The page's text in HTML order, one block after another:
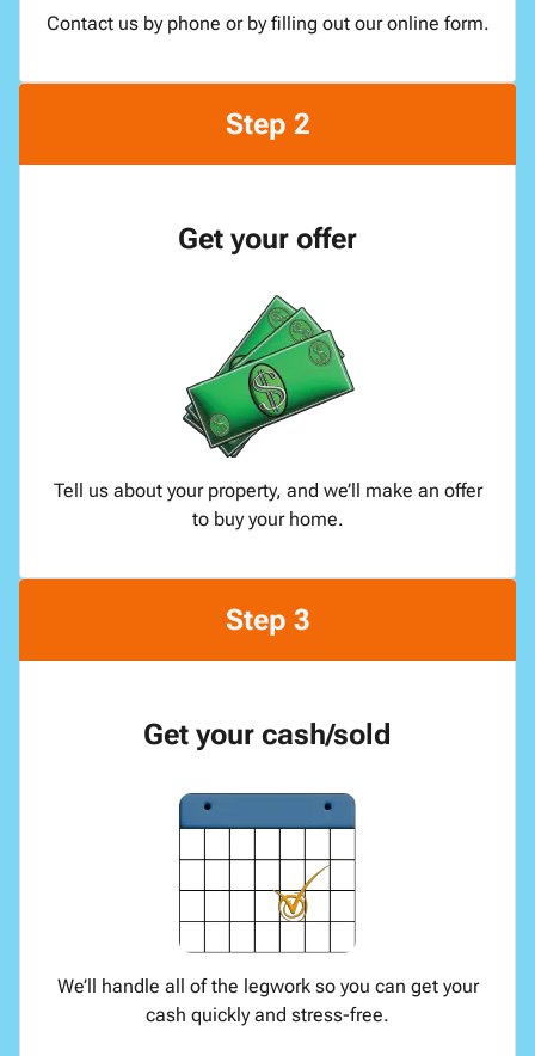
Contact us by phone or by filling out our online form.
Step 2
Get your offer
Tell us about your property, and we’ll make an offer
to buy your home.
Step 3
Get your cash/sold
We’ll handle all of the legwork so you can get your
cash quickly and stress-free.